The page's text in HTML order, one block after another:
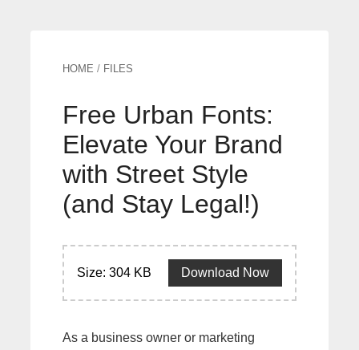
HOME / FILES
Free Urban Fonts:
Elevate Your Brand
with Street Style
(and Stay Legal!)
Size: 304 KB Download Now
As a business owner or marketing